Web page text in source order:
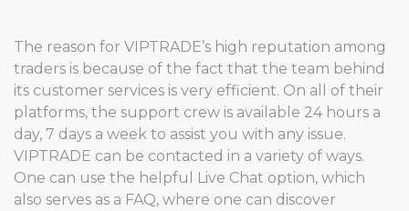
The reason for VIPTRADE’s high reputation among
traders is because of the fact that the team behind
its customer services is very efficient. On all of their
platforms, the support crew is available 24 hours a
day, 7 days a week to assist you with any issue.
VIPTRADE can be contacted in a variety of ways.
One can use the helpful Live Chat option, which
also serves as a FAQ, where one can discover